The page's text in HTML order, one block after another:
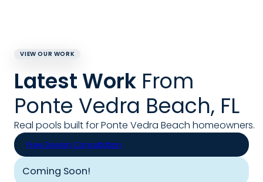
VIEW OUR WORK
Latest Work From
Ponte Vedra Beach, FL
Real pools built for Ponte Vedra Beach homeowners.
Free Design Consultation
Coming Soon!